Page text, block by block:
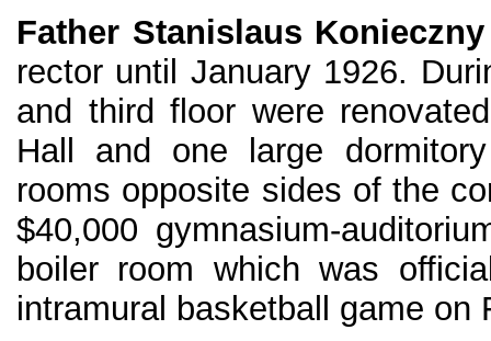
Father Stanislaus
rector until January 1926.
and third floor were
Hall and one large
rooms opposite sides of the
$40,000 gymnasium-
boiler room which was
intramural basketball game on